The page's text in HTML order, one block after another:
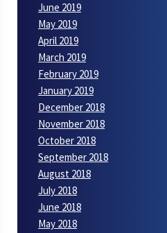
June 2019
May 2019
April 2019
March 2019
February 2019
January 2019
December 2018
November 2018
October 2018
September 2018
August 2018
July 2018
June 2018
May 2018